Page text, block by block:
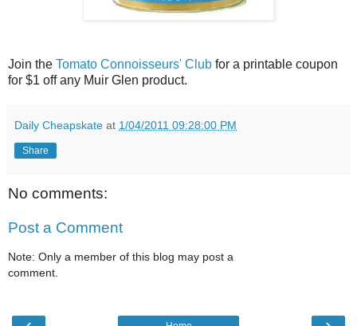
Join the Tomato Connoisseurs' Club for a printable coupon
for $1 off any Muir Glen product.
Daily Cheapskate at 1/04/2011 09:28:00 PM
Share
No comments:
Post a Comment
Note: Only a member of this blog may post a
comment.